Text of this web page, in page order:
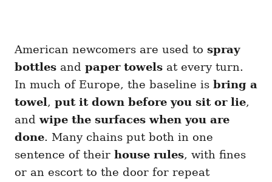
American newcomers are used to spray
bottles and paper towels at every turn.
In much of Europe, the baseline is bring a
towel, put it down before you sit or lie,
andwipe the surfaces when you are
done. Many chains put both in one
sentence of their house rules, with fines
or an escort to the door for repeat